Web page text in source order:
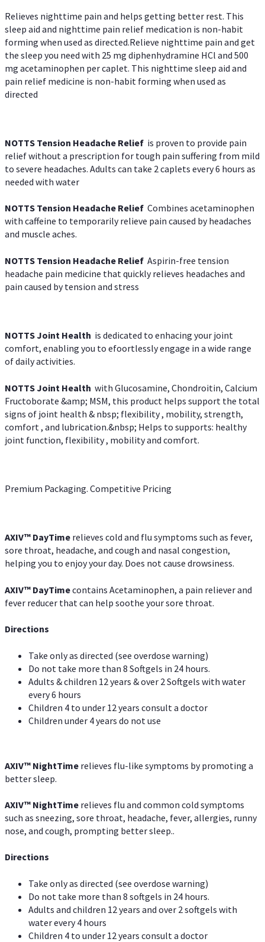
Relieves nighttime pain and helps getting better rest. This
sleep aid and nighttime pain relief medication is non-habit
forming when used as directed.Relieve nighttime pain and get
the sleep you need with 25 mg diphenhydramine HCl and 500
mg acetaminophen per caplet. This nighttime sleep aid and
pain relief medicine is non-habit forming when used as
directed
NOTTS Tension Headache Relief is proven to provide pain
relief without a prescription for tough pain suffering from mild
to severe headaches. Adults can take 2 caplets every 6 hours as
needed with water
NOTTS Tension Headache Relief Combines acetaminophen
with caffeine to temporarily relieve pain caused by headaches
and muscle aches.
NOTTS Tension Headache Relief Aspirin-free tension
headache pain medicine that quickly relieves headaches and
pain caused by tension and stress
NOTTS Joint Health is dedicated to enhacing your joint
comfort, enabling you to efoortlessly engage in a wide range
of daily activities.
NOTTS Joint Health with Glucosamine, Chondroitin, Calcium
Fructoborate &amp; MSM, this product helps support the total
signs of joint health & nbsp; flexibility , mobility, strength,
comfort , and lubrication.&nbsp; Helps to supports: healthy
joint function, flexibility , mobility and comfort.
Premium Packaging. Competitive Pricing
AXIV™ DayTime relieves cold and flu symptoms such as fever,
sore throat, headache, and cough and nasal congestion,
helping you to enjoy your day. Does not cause drowsiness.
AXIV™ DayTimecontains Acetaminophen, a pain reliever and
fever reducer that can help soothe your sore throat.
Directions
Take only as directed (see overdose warning)
Do not take more than 8 Softgels in 24 hours.
Adults & children 12 years & over 2 Softgels with water
every 6 hours
Children 4 to under 12 years consult a doctor
Children under 4 years do not use
AXIV™ NightTime relieves flu-like symptoms by promoting a
better sleep.
AXIV™ NightTime relieves flu and common cold symptoms
such as sneezing, sore throat, headache, fever, allergies, runny
nose, and cough, prompting better sleep..
Directions
Take only as directed (see overdose warning)
Do not take more than 8 softgels in 24 hours.
Adults and children 12 years and over 2 softgels with
water every 4 hours
Children 4 to under 12 years consult a doctor